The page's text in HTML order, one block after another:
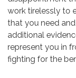
work tirelessly to
that you need
additional
represent you in
fighting for the